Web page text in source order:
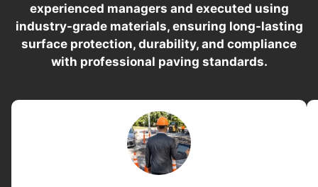
experienced managers and executed using
industry-grade materials, ensuring long-lasting
surface protection, durability, and compliance
with professional paving standards.